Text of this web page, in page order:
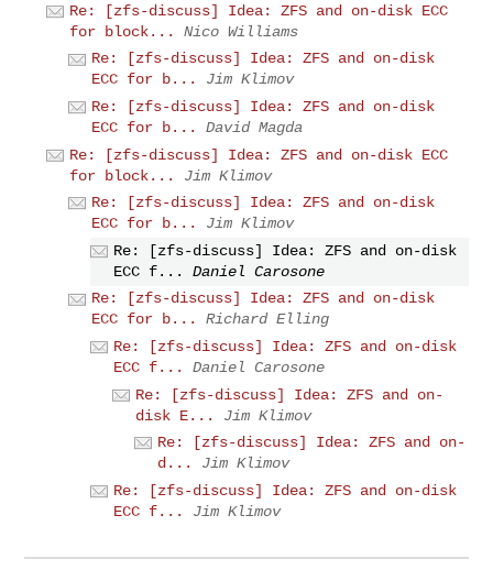
Re: [zfs-discuss] Idea: ZFS and on-disk ECC
for block...
Nico Williams
Re: [zfs-discuss] Idea: ZFS and on-disk
ECC for b...
Jim Klimov
Re: [zfs-discuss] Idea: ZFS and on-disk
ECC for b...
David Magda
Re: [zfs-discuss] Idea: ZFS and on-disk ECC
for block...
Jim Klimov
Re: [zfs-discuss] Idea: ZFS and on-disk
ECC for b...
Jim Klimov
Re: [zfs-discuss] Idea: ZFS and on-disk
ECC f...
Daniel Carosone
Re: [zfs-discuss] Idea: ZFS and on-disk
ECC for b...
Richard Elling
Re: [zfs-discuss] Idea: ZFS and on-disk
ECC f...
Daniel Carosone
Re: [zfs-discuss] Idea: ZFS and on-
disk E...
Jim Klimov
Re: [zfs-discuss] Idea: ZFS and on-
d...
Jim Klimov
Re: [zfs-discuss] Idea: ZFS and on-disk
ECC f...
Jim Klimov